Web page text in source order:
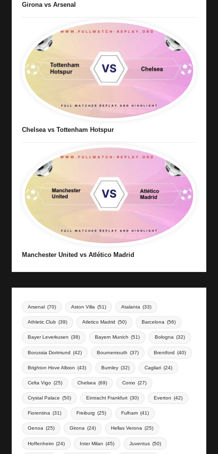
Girona vs Arsenal
Chelsea vs Tottenham Hotspur
Manchester United vs Atlético Madrid
Arsenal (70) Aston Villa (51) Atalanta (33)
Athletic Club (39) Atletico Madrid (50) Barcelona (56)
Bayer Leverkusen (38) Bayern Munich (51) Bologna (32)
Borussia Dortmund (42) Bournemouth (37) Brentford (40)
Brighton Hove Albion (43) Burnley (32) Cagliari (24)
Celta Vigo (25) Chelsea (69) Como (27)
Crystal Palace (50) Eintracht Frankfurt (30) Everton (42)
Fiorentina (31) Freiburg (25) Fulham (41)
Genoa (25) Girona (24) Hellas Verona (25)
Hoffenheim (24) Inter Milan (45) Juventus (50)